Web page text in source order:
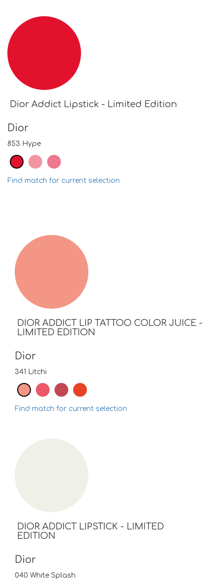
Dior Addict Lipstick - Limited Edition
Dior
853 Hype
Find match for current selection
DIOR ADDICT LIP TATTOO COLOR JUICE -
LIMITED EDITION
Dior
341 Litchi
Find match for current selection
DIOR ADDICT LIPSTICK - LIMITED
EDITION
Dior
040 White Splash